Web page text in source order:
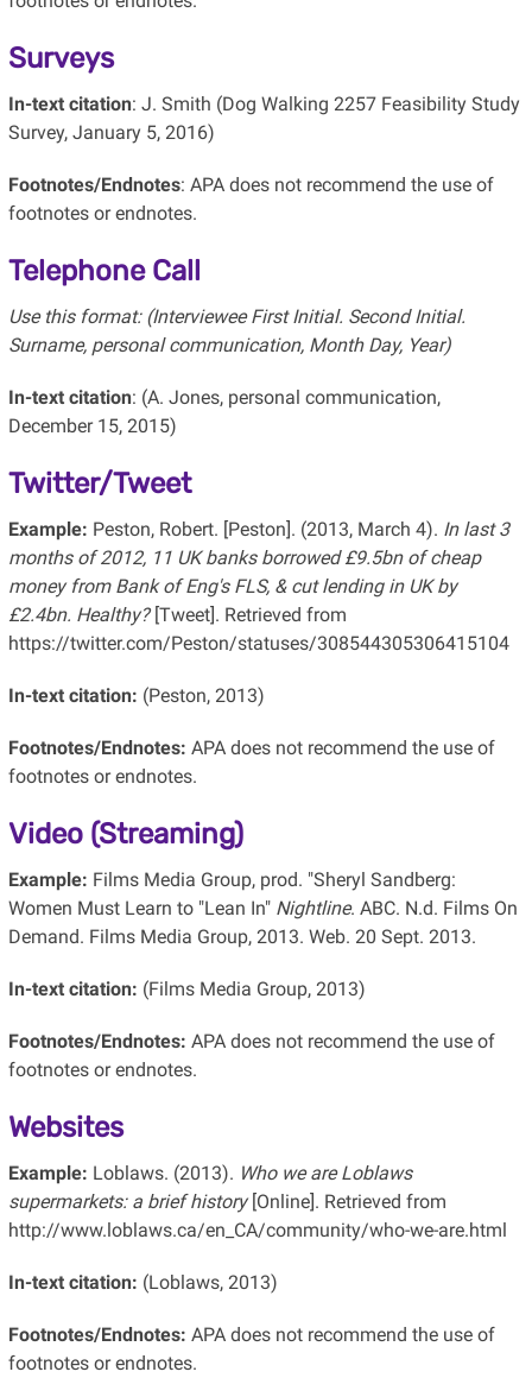
Surveys
In-text citation: J. Smith (Dog Walking 2257 Feasibility Study
Survey, January 5, 2016)
Footnotes/Endnotes: APA does not recommend the use of
footnotes or endnotes.
Telephone Call
Use this format: (Interviewee First Initial. Second Initial.
Surname, personal communication, Month Day, Year)
In-text citation: (A. Jones, personal communication,
December 15, 2015)
Twitter/Tweet
Example: Peston, Robert. [Peston]. (2013, March 4). In last 3
months of 2012, 11 UK banks borrowed £9.5bn of cheap
money from Bank of Eng's FLS, & cut lending in UK by
£2.4bn. Healthy?[Tweet]. Retrieved from
https://twitter.com/Peston/statuses/308544305306415104
In-text citation: (Peston, 2013)
Footnotes/Endnotes: APA does not recommend the use of
footnotes or endnotes.
Video (Streaming)
Example: Films Media Group, prod. "Sheryl Sandberg:
Women Must Learn to "Lean In" Nightline. ABC. N.d. Films On
Demand. Films Media Group, 2013. Web. 20 Sept. 2013.
In-text citation: (Films Media Group, 2013)
Footnotes/Endnotes: APA does not recommend the use of
footnotes or endnotes.
Websites
Example: Loblaws. (2013). Who we are Loblaws
supermarkets: a brief history[Online]. Retrieved from
http://www.loblaws.ca/en_CA/community/who-we-are.html
In-text citation: (Loblaws, 2013)
Footnotes/Endnotes: APA does not recommend the use of
footnotes or endnotes.